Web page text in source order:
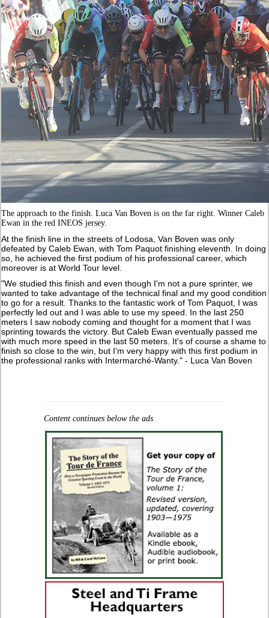
The approach to the finish. Luca Van Boven is on the far right. Winner Caleb
Ewan in the red INEOS jersey.
At the finish line in the streets of Lodosa, Van Boven was only
defeated by Caleb Ewan, with Tom Paquot finishing eleventh. In doing
so, he achieved the first podium of his professional career, which
moreover is at World Tour level.
"We studied this finish and even though I'm not a pure sprinter, we
wanted to take advantage of the technical final and my good condition
to go for a result. Thanks to the fantastic work of Tom Paquot, I was
perfectly led out and I was able to use my speed. In the last 250
meters I saw nobody coming and thought for a moment that I was
sprinting towards the victory. But Caleb Ewan eventually passed me
with much more speed in the last 50 meters. It's of course a shame to
finish so close to the win, but I'm very happy with this first podium in
the professional ranks with Intermarché-Wanty." - Luca Van Boven
Content continues below the ads